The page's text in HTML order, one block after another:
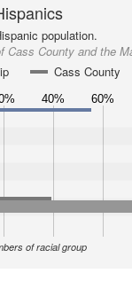
population.
Cass County and the
Cass County
40% 60%
of racial group